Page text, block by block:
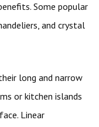
Some popular
and crystal
long and narrow
or kitchen islands
Linear